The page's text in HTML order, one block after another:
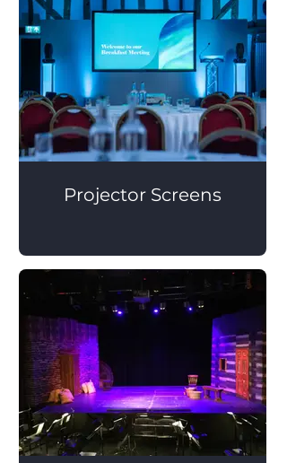
Projector Screens